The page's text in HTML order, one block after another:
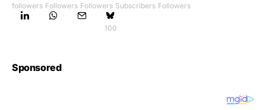
followers Followers Followers Subscribers Followers
100
Sponsored